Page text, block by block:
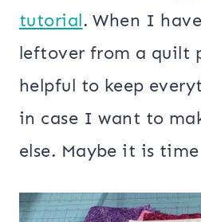
tutorial. When I
leftover from a quilt
helpful to keep
in case I want to
else. Maybe it is